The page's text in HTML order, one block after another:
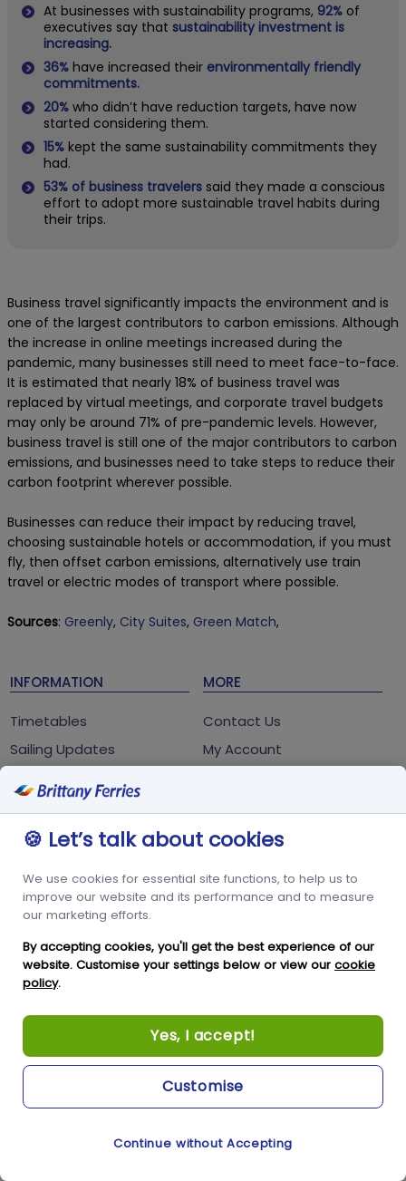
At businesses with sustainability programs, 92% of
executives say that sustainability investment is
increasing.
36% have increased their environmentally friendly
commitments.
20% who didn’t have reduction targets, have now
started considering them.
15% kept the same sustainability commitments they
had.
53% of business travelers said they made a conscious
effort to adopt more sustainable travel habits during
their trips.
Business travel significantly impacts the environment and is
one of the largest contributors to carbon emissions. Although
the increase in online meetings increased during the
pandemic, many businesses still need to meet face-to-face.
It is estimated that nearly 18% of business travel was
replaced by virtual meetings, and corporate travel budgets
may only be around 71% of pre-pandemic levels. However,
business travel is still one of the major contributors to carbon
emissions, and businesses need to take steps to reduce their
carbon footprint wherever possible.
Businesses can reduce their impact by reducing travel,
choosing sustainable hotels or accommodation, if you must
fly, then offset carbon emissions, alternatively use train
travel or electric modes of transport where possible.
Sources: Greenly, City Suites, Green Match,
INFORMATION
Timetables
Sailing Updates
Privacy Policy
Cookie Policy
Travel & Tourism
Statistics
MORE
Contact Us
My Account
Freight
Newsroom
CONDOR BREAKS
Guernsey Holidays &
Condor Breaks Booking
Foreign Office Travel
Contact Us
White Rock
St Peter Port
Guernsey
+44 3456 091 024
Cookie Preferences
🍪 Let’s talk about cookies
We use cookies for essential site functions, to help us to
improve our website and its performance and to measure
our marketing efforts.
By accepting cookies, you'll get the best experience of our
website. Customise your settings below or view our cookie
policy.
Yes, I accept!
Continue without Accepting
Customise